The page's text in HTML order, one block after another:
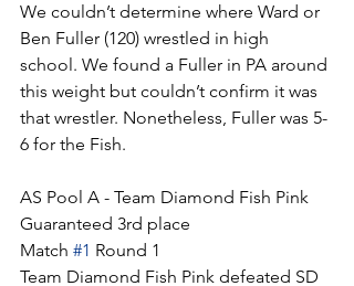
We couldn’t determine where Ward or
Ben Fuller (120) wrestled in high
school. We found a Fuller in PA around
this weight but couldn’t confirm it was
that wrestler. Nonetheless, Fuller was 5-
6 for the Fish.
AS Pool A - Team Diamond Fish Pink
Guaranteed 3rd place
Match #1 Round 1
Team Diamond Fish Pink defeated SD